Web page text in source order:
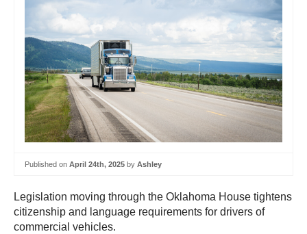
Published on April 24th, 2025 by Ashley
Legislation moving through the Oklahoma House tightens
citizenship and language requirements for drivers of
commercial vehicles.